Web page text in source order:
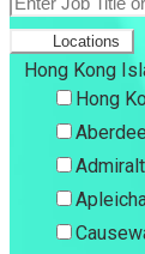
Locations
Hong Kong
Hong